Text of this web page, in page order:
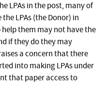
LPAs in the post, many of
LPAs (the Donor) in
them may not have the
if they do they may
a concern that there
into making LPAs under
that paper access to